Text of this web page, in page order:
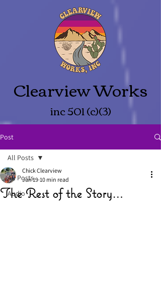
Clearview Works
inc 501 (c)(3)
Post
All Posts
Audio
All Posts
The Rest of the Story…
Chick Clearview
Jun 19 10 min read